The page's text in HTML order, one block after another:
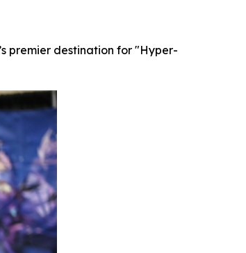
premier destination for "Hyper-